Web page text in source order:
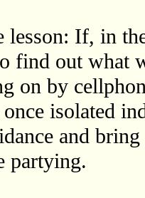
lesson: If, in
find out what
on by
isolated
and
partying.